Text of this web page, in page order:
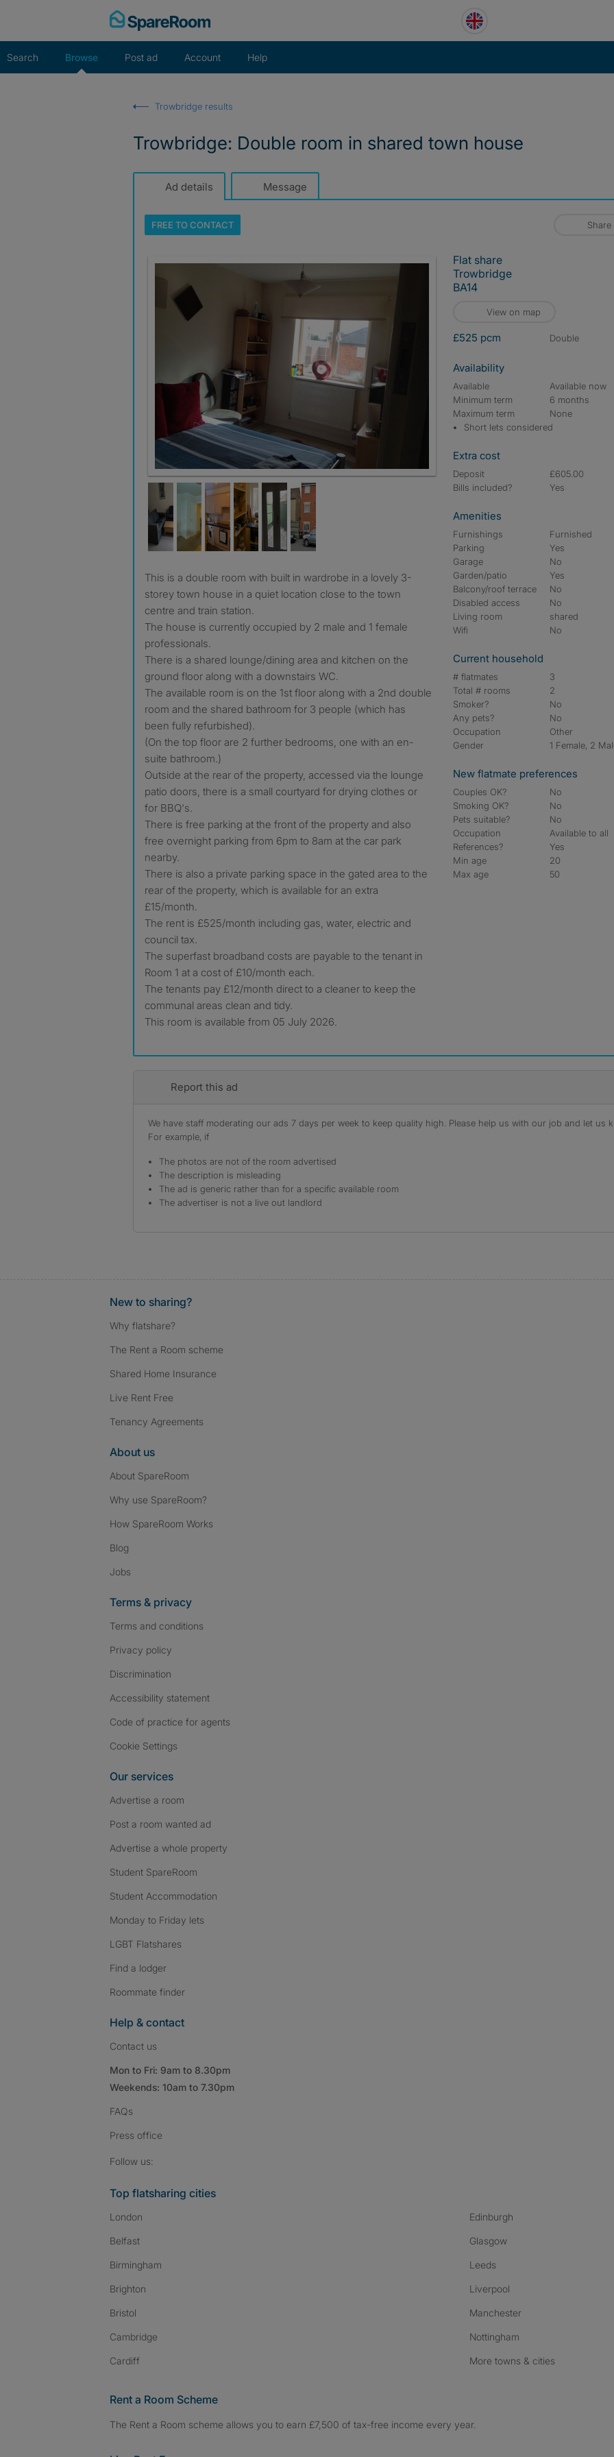
Search Browse Post ad Account Help
Trowbridge results
Trowbridge: Double room in shared town house
Ad details Message
FREE TOCONTACT Share
Room 4 available 21 March.
This is a double room with built in wardrobe in a lovely 3-
storey town house in a quiet location close to the town
centre and train station.
The house is currently occupied by 2 male and 1 female
professionals.
There is a shared lounge/dining area and kitchen on the
ground floor along with a downstairs WC.
The available room is on the 1st floor along with a 2nd double
room and the shared bathroom for 3 people (which has
been fully refurbished).
(On the top floor are 2 further bedrooms, one with an en-
suite bathroom.)
Outside at the rear of the property, accessed via the lounge
patio doors, there is a small courtyard for drying clothes or
for BBQ's.
There is free parking at the front of the property and also
free overnight parking from 6pm to 8am at the car park
nearby.
There is also a private parking space in the gated area to the
rear of the property, which is available for an extra
£15/month.
The rent is £525/month including gas, water, electric and
council tax.
The superfast broadband costs are payable to the tenant in
Room 1 at a cost of £10/month each.
The tenants pay £12/month direct to a cleaner to keep the
communal areas clean and tidy.
This room is available from 05 July 2026.
Flat share
Trowbridge
BA14
View on map
£525 pcm double
Availability
Available
Available now
Minimum term
6 months
Maximum term
None
Short lets considered
Extra cost
Deposit
£605.00
Bills included?
Yes
Amenities
Furnishings
Furnished
Parking
Yes
Garage
No
Garden/patio
Yes
Balcony/roof terrace
No
Disabled access
No
Living room
shared
Wifi
No
Current household
# flatmates
3
Total # rooms
2
Smoker?
No
Any pets?
No
Occupation
Other
Gender
1 Female, 2
New flatmate preferences
Couples OK?
No
Smoking OK?
No
Pets suitable?
No
Occupation
Available to all
References?
Yes
Min age
20
Max age
50
Report this ad
We have staff moderating our ads 7 days per week to keep quality high. Please help us with our job and let us
For example, if
The photos are not of the room advertised
The description is misleading
The ad is generic rather than for a specific available room
The advertiser is not a live out landlord
New to sharing?
Why flatshare?
The Rent a Room scheme
Shared Home Insurance
Live Rent Free
Tenancy Agreements
About us
About SpareRoom
Why use SpareRoom?
How SpareRoom Works
Blog
Jobs
Terms & privacy
Terms and conditions
Privacy policy
Discrimination
Accessibility statement
Code of practice for agents
Cookie Settings
Our services
Advertise a room
Post a room wanted ad
Advertise a whole property
Student SpareRoom
Student Accommodation
Monday to Friday lets
LGBT Flatshares
Find a lodger
Roommate finder
Help & contact
Contact us
Mon to Fri: 9am to 8.30pm
Weekends: 10am to 7.30pm
FAQs
Press office
Follow us:
Top flatsharing cities
London
Belfast
Birmingham
Brighton
Bristol
Cambridge
Cardiff
Edinburgh
Glasgow
Leeds
Liverpool
Manchester
Nottingham
More towns & cities
Rent a Room Scheme
The Rent a Room scheme allows you to earn £7,500 of tax-free income every year.